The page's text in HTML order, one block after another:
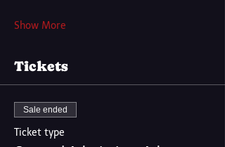
Show More
Tickets
Sale ended
Ticket type